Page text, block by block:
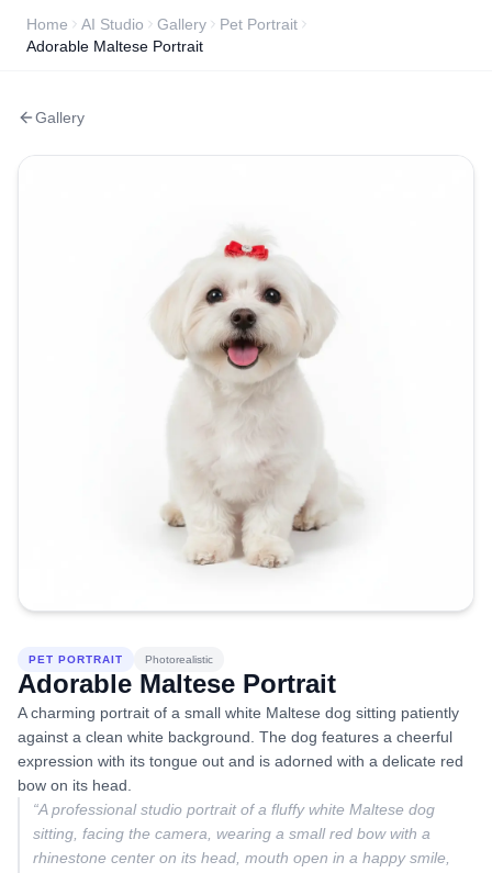
Home AI Studio Gallery
Pet Portrait
Adorable Maltese Portrait
Gallery
PET PORTRAIT Photorealistic
Adorable Maltese Portrait
A charming portrait of a small white Maltese dog sitting patiently
against a clean white background. The dog features a cheerful
expression with its tongue out and is adorned with a delicate red
bow on its head.
“A professional studio portrait of a fluffy white Maltese dog
sitting, facing the camera, wearing a small red bow with a
rhinestone center on its head, mouth open in a happy smile,